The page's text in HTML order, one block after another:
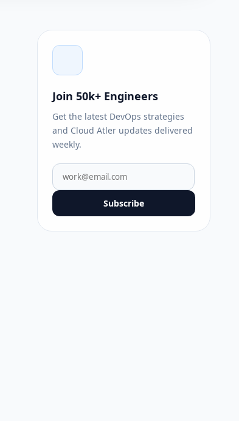
Join 50k+ Engineers
Get the latest DevOps strategies
and Cloud Atler updates delivered
weekly.
Subscribe